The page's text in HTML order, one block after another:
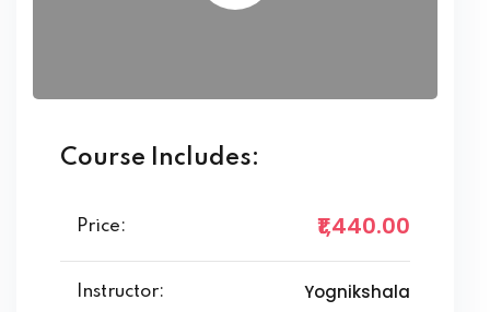
Course Includes:
Price: ₹1,440.00
Instructor: Yognikshala